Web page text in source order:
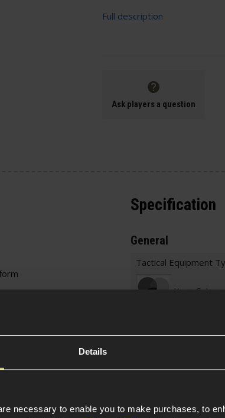
Details
necessary to enable you to make purchases, to
Full description
Ask players a question
a keyring
your sling
Specification
General
Tactical Equipment
Item Colour
Weight (KG)
Sling Specific